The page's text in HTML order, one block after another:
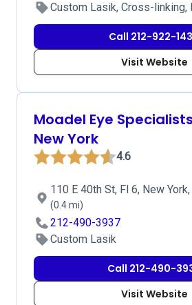
Custom Lasik, Cross-
Call 212-922-
Visit Website
Moadel Eye
New York
4.6
110 E 40th St, Fl 6, New
(0.4 mi)
212-490-3937
Custom Lasik
Call 212-490-
Visit Website